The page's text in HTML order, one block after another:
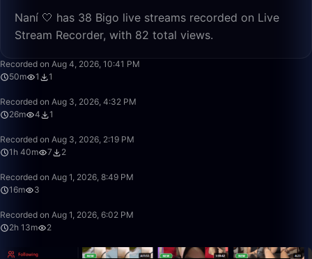
Naní 🤍 has 38 Bigo live streams recorded on Live
Stream Recorder, with 82 total views.
Recorded on Aug 4, 2026, 10:41 PM
50m
1 1
Recorded on Aug 3, 2026, 4:32 PM
26m
4 1
Recorded on Aug 3, 2026, 2:19 PM
1h 40m
7 2
Recorded on Aug 1, 2026, 8:49 PM
16m
3
Recorded on Aug 1, 2026, 6:02 PM
2h 13m
2